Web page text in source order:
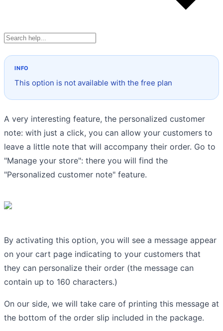
This option is not available with the free plan
A very interesting feature, the personalized customer
note: with just a click, you can allow your customers to
leave a little note that will accompany their order. Go to
"Manage your store": there you will find the
"Personalized customer note" feature.
By activating this option, you will see a message appear
on your cart page indicating to your customers that
they can personalize their order (the message can
contain up to 160 characters.)
On our side, we will take care of printing this message at
the bottom of the order slip included in the package.